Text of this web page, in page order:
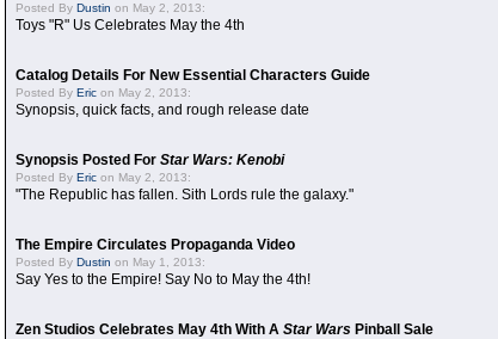
Posted By Dustin on May 2, 2013:
Toys "R" Us Celebrates May the 4th
Catalog Details For New Essential Characters Guide
Posted By Eric on May 2, 2013:
Synopsis, quick facts, and rough release date
Synopsis Posted For Star Wars: Kenobi
Posted By Eric on May 2, 2013:
"The Republic has fallen. Sith Lords rule the galaxy."
The Empire Circulates Propaganda Video
Posted By Dustin on May 1, 2013:
Say Yes to the Empire! Say No to May the 4th!
Zen Studios Celebrates May 4th With A Star Wars Pinball Sale